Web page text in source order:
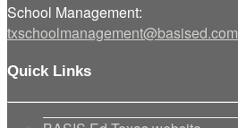
School Management:
txschoolmanagement@basised.com
Quick Links